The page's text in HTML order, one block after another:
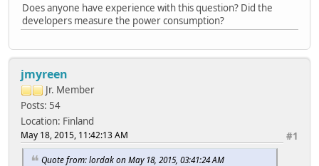
Does anyone have experience with this question? Did the
developers measure the power consumption?
jmyreen
Jr. Member
Posts: 54
Location: Finland
#1
May 18, 2015, 11:42:13 AM
Quote from: lordak on May 18, 2015, 03:41:24 AM